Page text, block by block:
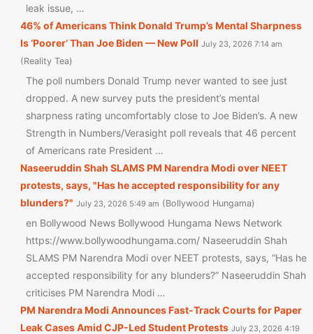
leak issue, …
46% of Americans Think Donald Trump’s Mental Sharpness
Is ‘Poorer’ Than Joe Biden — New Poll July 23, 2026 7:14 am
Reality Tea
The poll numbers Donald Trump never wanted to see just
dropped. A new survey puts the president’s mental
sharpness rating uncomfortably close to Joe Biden’s. A new
Strength in Numbers/Verasight poll reveals that 46 percent
of Americans rate President …
Naseeruddin Shah SLAMS PM Narendra Modi over NEET
protests, says, "Has he accepted responsibility for any
blunders?" July 23, 2026 5:49 am Bollywood Hungama
en Bollywood News Bollywood Hungama News Network
https://www.bollywoodhungama.com/ Naseeruddin Shah
SLAMS PM Narendra Modi over NEET protests, says, “Has he
accepted responsibility for any blunders?” Naseeruddin Shah
criticises PM Narendra Modi …
PM Narendra Modi Announces Fast-Track Courts for Paper
Leak Cases Amid CJP-Led Student Protests July 23, 2026 4:19